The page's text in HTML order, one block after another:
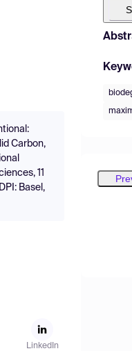
Carbon,
11
Basel,
LinkedIn